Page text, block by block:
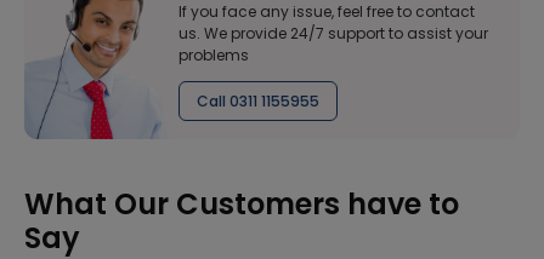
If you face any issue, feel free to contact
us. We provide 24/7 support to assist your
problems
Call 0311 1155955
What Our Customers have to
Say